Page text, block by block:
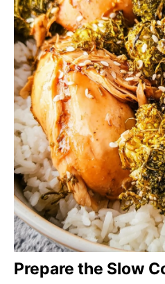
Prepare the Slow